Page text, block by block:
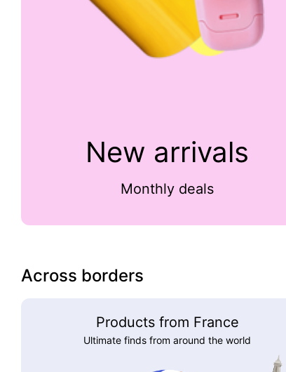
New arrivals
Monthly deals
Across borders
Products from France
Ultimate finds from around the world